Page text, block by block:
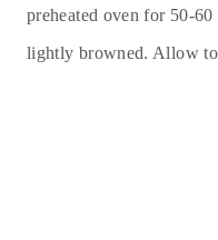
preheated oven for 50-
lightly browned. Allow